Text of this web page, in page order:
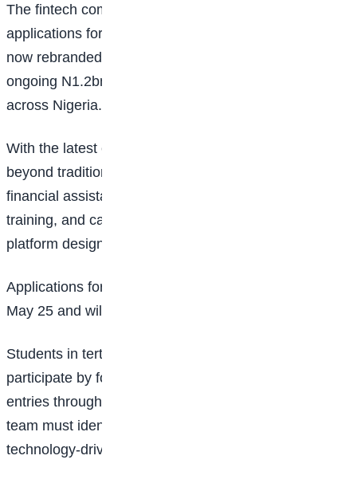
The fintech company has officially opened
applications for the 2026 edition of the programme,
now rebranded as OPay Scholars, as part of its
ongoing N1.2bn, 10-year investment in
across Nigeria.
With the latest expansion, the programme moves
beyond traditional scholarship support by combining
financial assistance, technology exposure, innovation
training, and career development into a single
platform designed for students.
Applications for the Innovation Challenge opened on
May 25 and will close on June 14, 2026.
Students in tertiary institutions across Nigeria can
participate by forming teams of five and submitting
entries through the registration portal. To qualify, each
team must identify a real-life challenge and propose a
technology-driven solution.